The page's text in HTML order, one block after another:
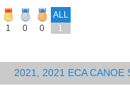
ALL
1
0 0 1
2021, 2021 ECA CANOE